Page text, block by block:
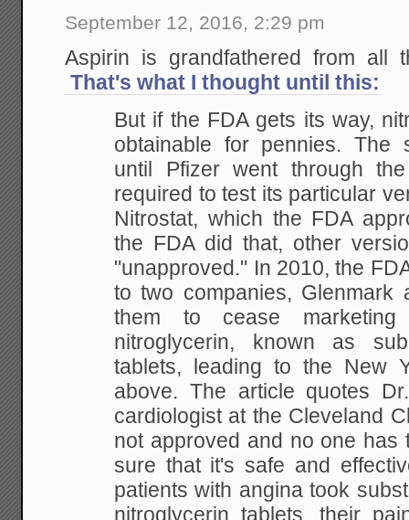
September 12, 2016, 2:29 pm
Aspirin is grandfathered from all
That's what I thought until this:
But if the FDA gets its way,
obtainable for pennies. The
until Pfizer went through
required to test its particular
Nitrostat, which the FDA
the FDA did that, other
"unapproved." In 2010, the
to two companies, Glenmark
them to cease
nitroglycerin, known as
tablets, leading to the New
above. The article quotes
cardiologist at the Cleveland
not approved and no one has
sure that it's safe and
patients with angina took
nitroglycerin tablets, their